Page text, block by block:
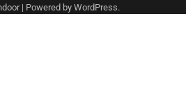
| Powered by WordPress.